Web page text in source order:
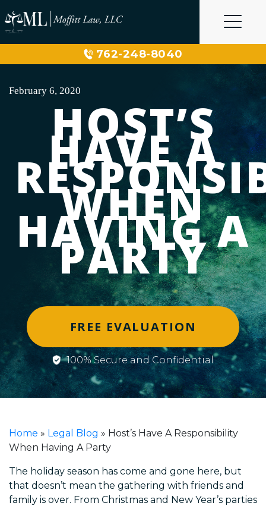
to
content
762-248-8040
February 6, 2020
HOST’S
HAVE A
WHEN
HAVING A
PARTY
FREE EVALUATION
100% Secure and Confidential
Home » Legal Blog » Host’s Have A Responsibility
When Having A Party
The holiday season has come and gone here, but
that doesn’t mean the gathering with friends and
family is over. From Christmas and New Year’s parties